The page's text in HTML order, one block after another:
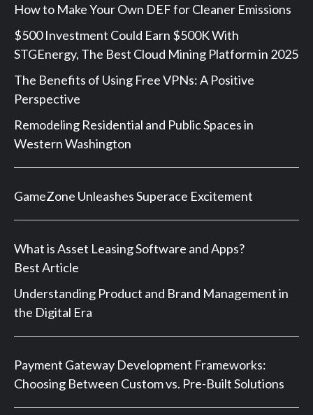
How to Make Your Own DEF for Cleaner Emissions
$500 Investment Could Earn $500K With
STGEnergy, The Best Cloud Mining Platform in 2025
The Benefits of Using Free VPNs: A Positive
Perspective
Remodeling Residential and Public Spaces in
Western Washington
GameZone Unleashes Superace Excitement
What is Asset Leasing Software and Apps?
Best Article
Understanding Product and Brand Management in
the Digital Era
Payment Gateway Development Frameworks:
Choosing Between Custom vs. Pre-Built Solutions